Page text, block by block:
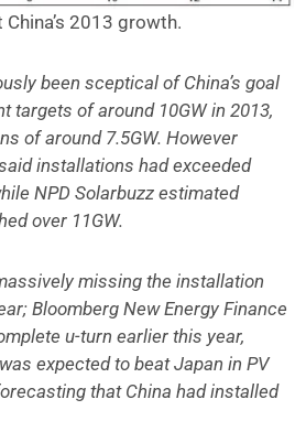
2013 growth.
been sceptical of China’s goal
targets of around 10GW in 2013,
of around 7.5GW. However
installations had exceeded
NPD Solarbuzz estimated
over 11GW.
missing the installation
Bloomberg New Energy Finance
u-turn earlier this year,
expected to beat Japan in PV
that China had installed